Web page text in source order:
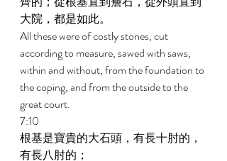
大院，都是如此。
All these were of costly stones, cut
according to measure, sawed with saws,
within and without, from the foundation to
the coping, and from the outside to the
great court.
7:10
根基是寶貴的大石頭，有長十肘的，
有長八肘的；